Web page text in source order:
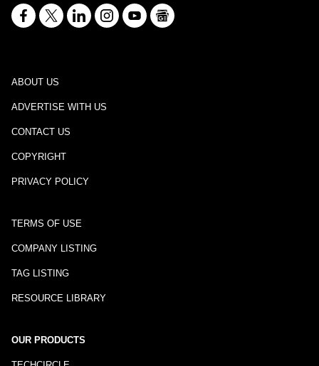
ABOUT US
ADVERTISE WITH US
CONTACT US
COPYRIGHT
PRIVACY POLICY
TERMS OF USE
COMPANY LISTING
TAG LISTING
RESOURCE LIBRARY
OUR PRODUCTS